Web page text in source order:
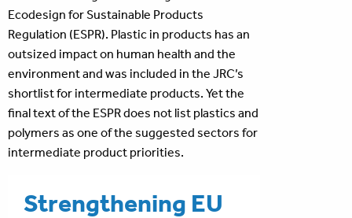
Ecodesign for Sustainable Products
Regulation (ESPR). Plastic in products has an
outsized impact on human health and the
environment and was included in the JRC’s
shortlist for intermediate products. Yet the
final text of the ESPR does not list plastics and
polymers as one of the suggested sectors for
intermediate product priorities.
Strengthening EU